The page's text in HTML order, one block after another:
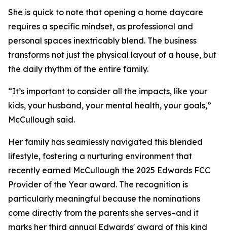
She is quick to note that opening a home daycare
requires a specific mindset, as professional and
personal spaces inextricably blend. The business
transforms not just the physical layout of a house, but
the daily rhythm of the entire family.
“It’s important to consider all the impacts, like your
kids, your husband, your mental health, your goals,”
McCullough said.
Her family has seamlessly navigated this blended
lifestyle, fostering a nurturing environment that
recently earned McCullough the 2025 Edwards FCC
Provider of the Year award. The recognition is
particularly meaningful because the nominations
come directly from the parents she serves–and it
marks her third annual Edwards' award of this kind